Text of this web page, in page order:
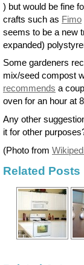
) but would be fine
crafts such as Fimo
seems to be a new
expanded)
Some gardeners
mix/seed compost
recommends a
oven for an hour at
Any other
it for other
(Photo from
Related Posts